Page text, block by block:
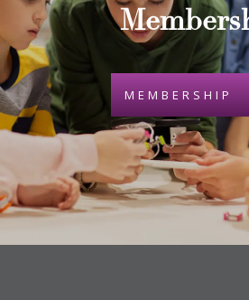
MEMBERSHIP